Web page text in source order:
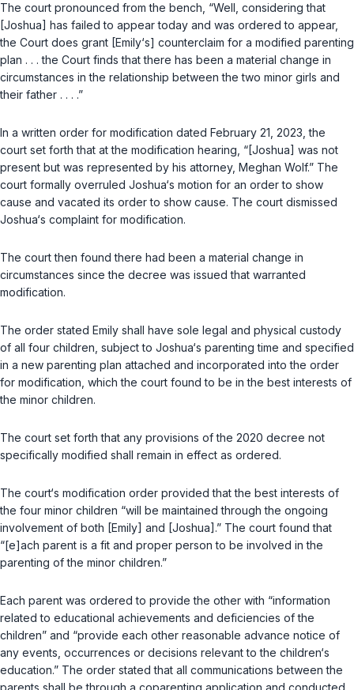
The court pronounced from the bench, “Well, considering that
[Joshua] has failed to appear today and was ordered to appear,
the Court does grant [Emily‘s] counterclaim for a modified parenting
plan . . . the Court finds that there has been a material change in
circumstances in the relationship between the two minor girls and
their father . . . .”
In a written order for modification dated February 21, 2023, the
court set forth that at the modification hearing, “[Joshua] was not
present but was represented by his attorney, Meghan Wolf.” The
court formally overruled Joshua‘s motion for an order to show
cause and vacated its order to show cause. The court dismissed
Joshua‘s complaint for modification.
The court then found there had been a material change in
circumstances since the decree was issued that warranted
modification.
The order stated Emily shall have sole legal and physical custody
of all four children, subject to Joshua‘s parenting time and specified
in a new parenting plan attached and incorporated into the order
for modification, which the court found to be in the best interests of
the minor children.
The court set forth that any provisions of the 2020 decree not
specifically modified shall remain in effect as ordered.
The court‘s modification order provided that the best interests of
the four minor children “will be maintained through the ongoing
involvement of both [Emily] and [Joshua].” The court found that
“[e]ach parent is a fit and proper person to be involved in the
parenting of the minor children.”
Each parent was ordered to provide the other with “information
related to educational achievements and deficiencies of the
children” and “provide each other reasonable advance notice of
any events, occurrences or decisions relevant to the children‘s
education.” The order stated that all communications between the